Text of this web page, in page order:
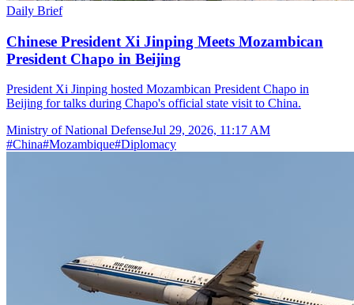
Daily Brief
Chinese President Xi Jinping Meets Mozambican
President Chapo in Beijing
President Xi Jinping hosted Mozambican President Chapo in
Beijing for talks during Chapo's official state visit to China.
Ministry of National DefenseJul 29, 2026, 11:17 AM
#China#Mozambique#Diplomacy